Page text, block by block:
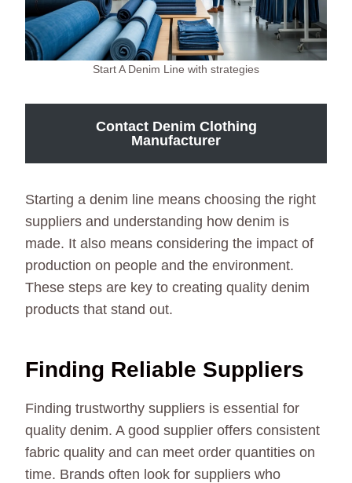
Start A Denim Line with strategies
Contact Denim Clothing
Manufacturer
Starting a denim line means choosing the right
suppliers and understanding how denim is
made. It also means considering the impact of
production on people and the environment.
These steps are key to creating quality denim
products that stand out.
Finding Reliable Suppliers
Finding trustworthy suppliers is essential for
quality denim. A good supplier offers consistent
fabric quality and can meet order quantities on
time. Brands often look for suppliers who